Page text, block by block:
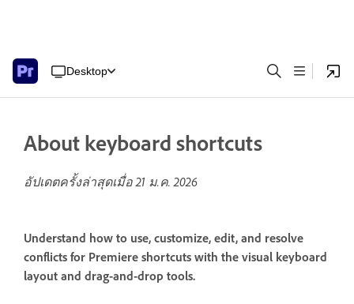
Desktop
About keyboard shortcuts
อัปเดตครั้งล่าสุดเมื่อ21 ม.ค. 2026
Understand how to use, customize, edit, and resolve
conflicts for Premiere shortcuts with the visual keyboard
layout and drag-and-drop tools.